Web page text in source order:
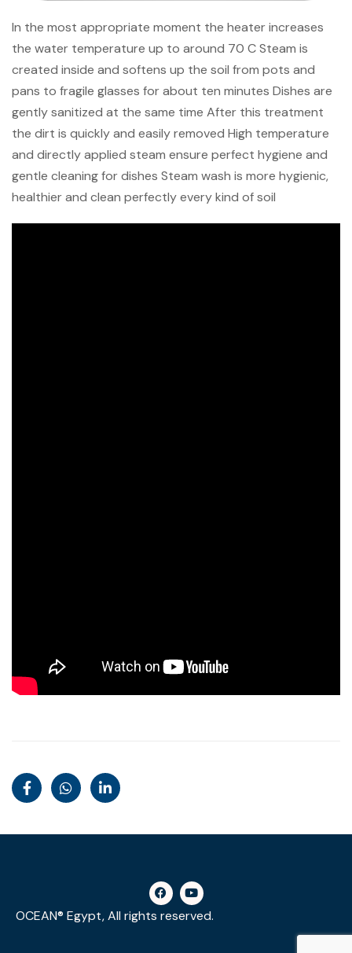
In the most appropriate moment the heater increases
the water temperature up to around 70 C Steam is
created inside and softens up the soil from pots and
pans to fragile glasses for about ten minutes Dishes are
gently sanitized at the same time After this treatment
the dirt is quickly and easily removed High temperature
and directly applied steam ensure perfect hygiene and
gentle cleaning for dishes Steam wash is more hygienic,
healthier and clean perfectly every kind of soil
OCEAN® Egypt, All rights reserved.